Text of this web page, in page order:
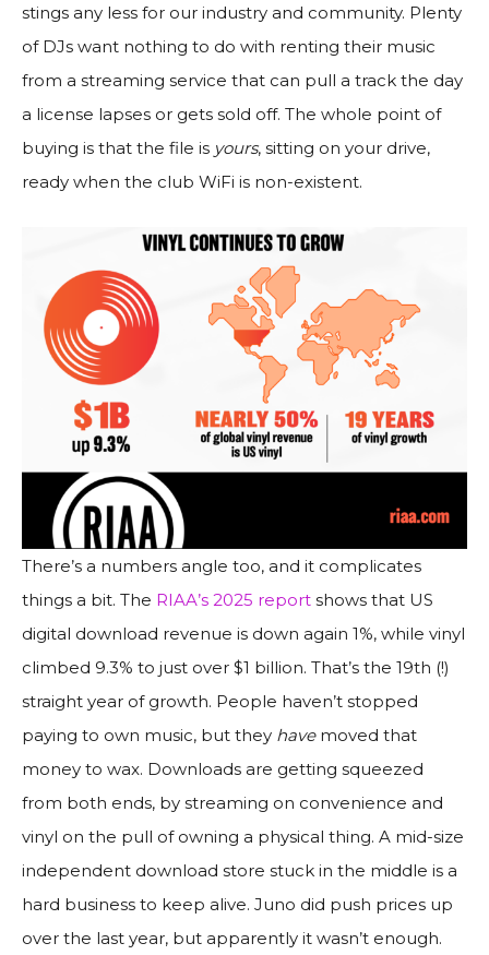
stings any less for our industry and community. Plenty
of DJs want nothing to do with renting their music
from a streaming service that can pull a track the day
a license lapses or gets sold off. The whole point of
buying is that the file is yours, sitting on your drive,
ready when the club WiFi is non-existent.
There’s a numbers angle too, and it complicates
things a bit. The RIAA’s 2025 report shows that US
digital download revenue is down again 1%, while vinyl
climbed 9.3% to just over $1 billion. That’s the 19th (!)
straight year of growth. People haven’t stopped
paying to own music, but they havemoved that
money to wax. Downloads are getting squeezed
from both ends, by streaming on convenience and
vinyl on the pull of owning a physical thing. A mid-size
independent download store stuck in the middle is a
hard business to keep alive. Juno did push prices up
over the last year, but apparently it wasn’t enough.